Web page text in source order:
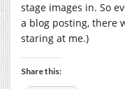
stage images in. So
a blog posting, there
staring at me.)
Share this: